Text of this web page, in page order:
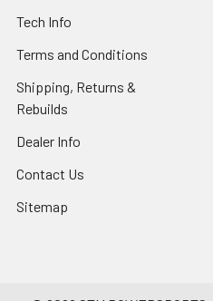
Tech Info
Terms and Conditions
Shipping, Returns &
Rebuilds
Dealer Info
Contact Us
Sitemap